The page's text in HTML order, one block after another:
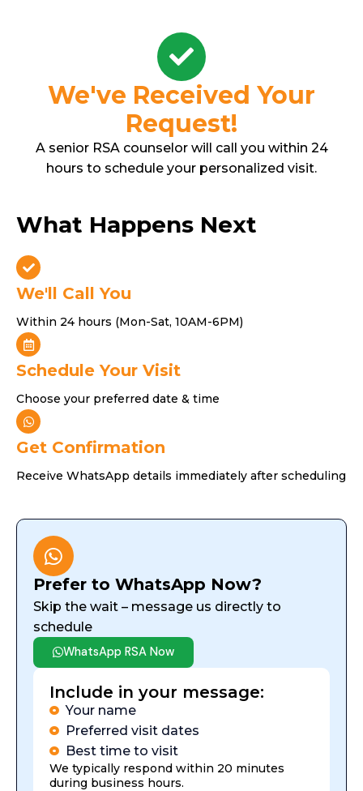
We've Received Your
Request!
A senior RSA counselor will call you within 24
hours to schedule your personalized visit.
What Happens Next
We'll Call You
Within 24 hours (Mon-Sat, 10AM-6PM)
Schedule Your Visit
Choose your preferred date & time
Get Confirmation
Receive WhatsApp details immediately after scheduling
Prefer to WhatsApp Now?
Skip the wait – message us directly to
schedule
WhatsApp RSA Now
Include in your message:
Your name
Preferred visit dates
Best time to visit
We typically respond within 20 minutes
during business hours.